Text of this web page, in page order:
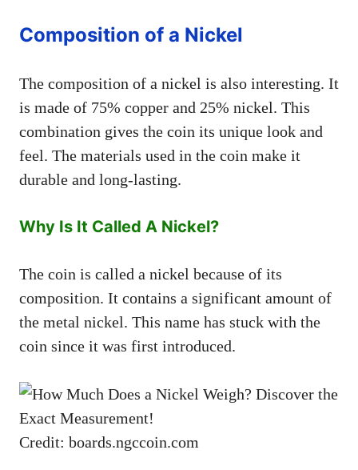
Composition of a Nickel
The composition of a nickel is also interesting. It
is made of 75% copper and 25% nickel. This
combination gives the coin its unique look and
feel. The materials used in the coin make it
durable and long-lasting.
Why Is It Called A Nickel?
The coin is called a nickel because of its
composition. It contains a significant amount of
the metal nickel. This name has stuck with the
coin since it was first introduced.
Credit: boards.ngccoin.com